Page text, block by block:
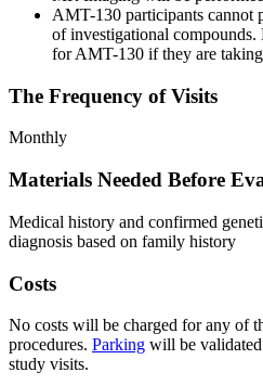
AMT-130 participants cannot
of investigational
for AMT-130 if they are
The Frequency of Visits
Monthly
Materials Needed Before
Medical history and confirmed
diagnosis based on family history
Costs
No costs will be charged for any of
procedures. Parking will be
study visits.